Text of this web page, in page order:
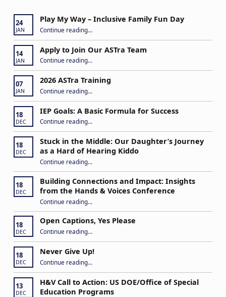
24
JAN
Play My Way – Inclusive Family Fun Day
Continue reading“Play My Way – Inclusive Family Fun Day”
…
14
JAN
Apply to Join Our ASTra Team
Continue reading“Apply to Join Our ASTra Team”
…
07
JAN
2026 ASTra Training
Continue reading “2026 ASTra Training”
…
18
DEC
IEP Goals: A Basic Formula for Success
Continue reading“IEP Goals: A Basic Formula for Success”
…
18
DEC
Stuck in the Middle: Our Daughter’s Journey
as a Hard of Hearing Kiddo
Continue reading“Stuck in the Middle: Our Daughter’s Journey as a Hard of Hearing Kiddo”
…
18
DEC
Building Connections and Impact: Insights
from the Hands & Voices Conference
Continue reading“Building Connections and Impact: Insights from the Hands & Voices Conference”
…
18
DEC
Open Captions, Yes Please
Continue reading…
18
DEC
Never Give Up!
Continue reading“Never Give Up!”
…
13
DEC
H&V Call to Action: US DOE/Office of Special
Education Programs